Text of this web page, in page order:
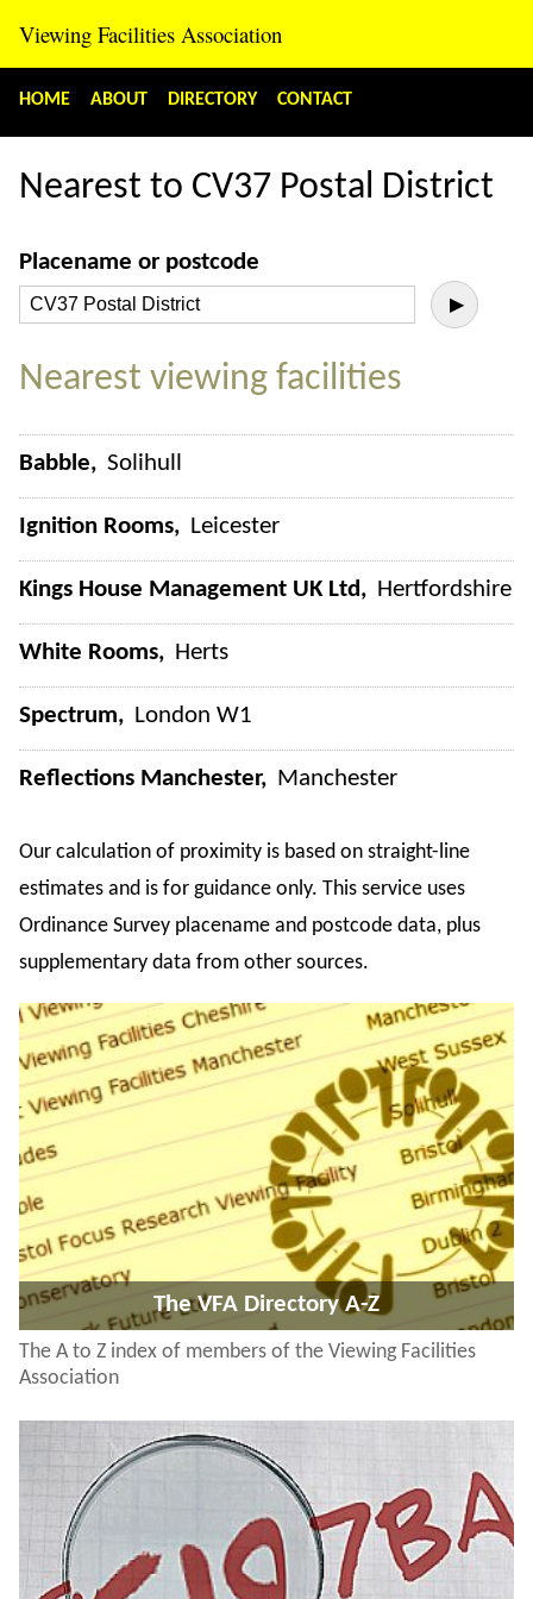
Viewing Facilities Association
HOME ABOUT DIRECTORY CONTACT
Nearest to CV37 Postal District
Placename or postcode
▶
Nearest viewing facilities
Babble Solihull
Ignition Rooms Leicester
Kings House Management UK Ltd Hertfordshire
White Rooms Herts
Spectrum London W1
Reflections Manchester Manchester
Our calculation of proximity is based on straight-line
estimates and is for guidance only. This service uses
Ordinance Survey placename and postcode data, plus
supplementary data from other sources.
The VFA Directory A-Z
The A to Z index of members of the Viewing Facilities
Association